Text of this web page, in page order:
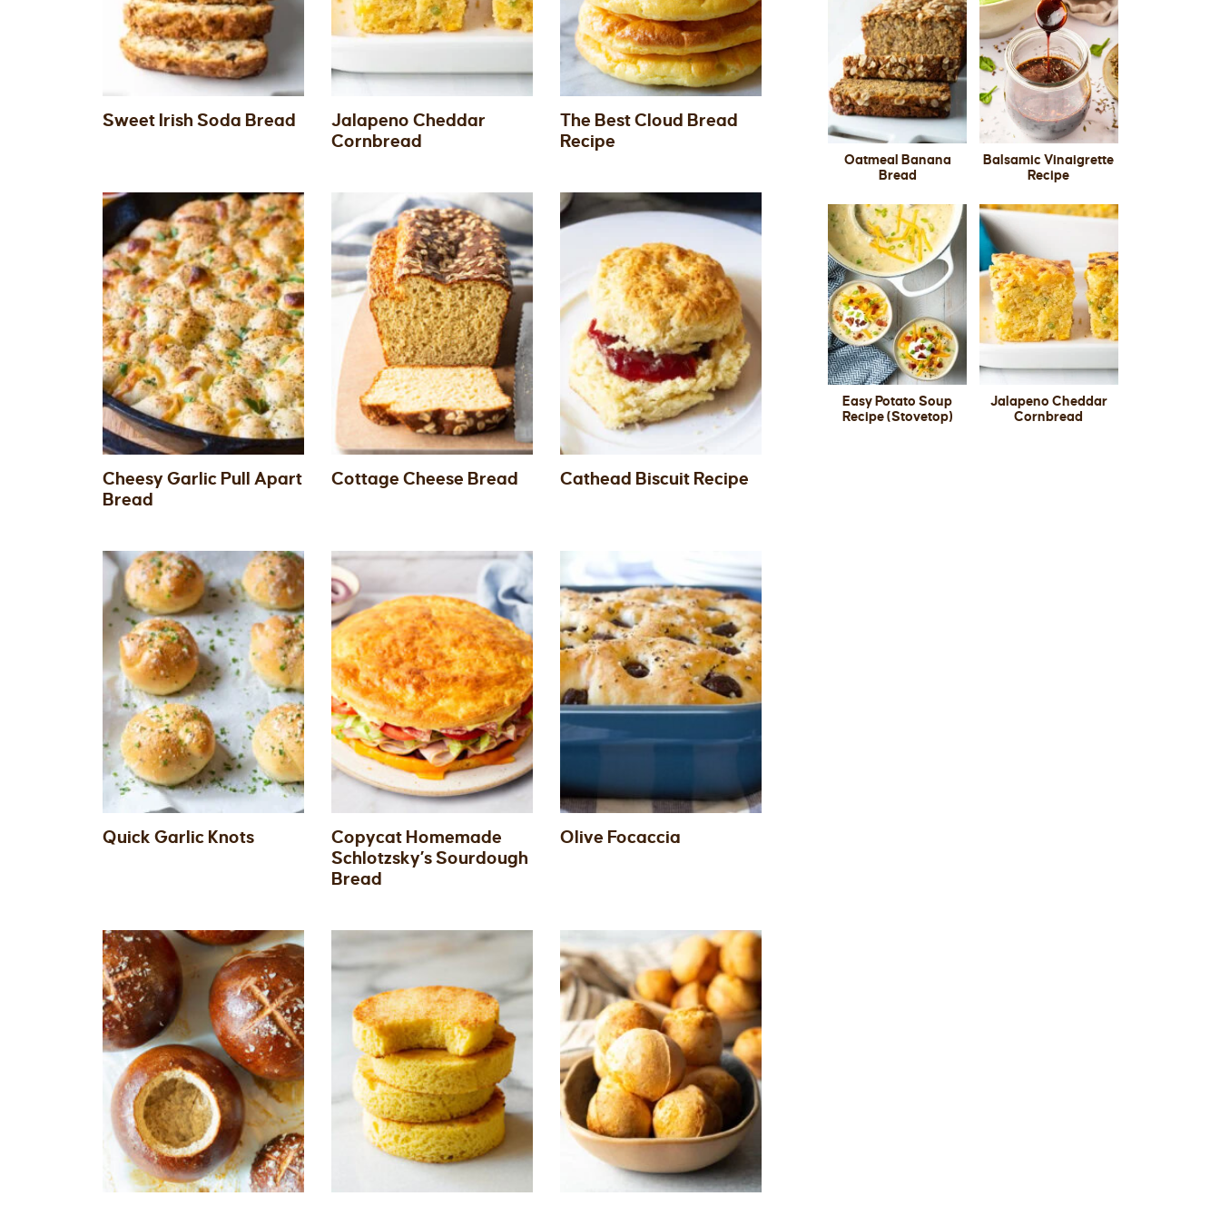
Sweet Irish Soda Bread
Jalapeno Cheddar
Cornbread
The Best Cloud Bread
Recipe
Cheesy Garlic Pull Apart
Bread
Cottage Cheese Bread Cathead Biscuit Recipe
Quick Garlic Knots
Copycat Homemade
Schlotzsky’s Sourdough
Bread
Olive Focaccia
Oatmeal Banana
Bread
Balsamic Vinaigrette
Recipe
Easy Potato Soup
Recipe (Stovetop)
Jalapeno Cheddar
Cornbread